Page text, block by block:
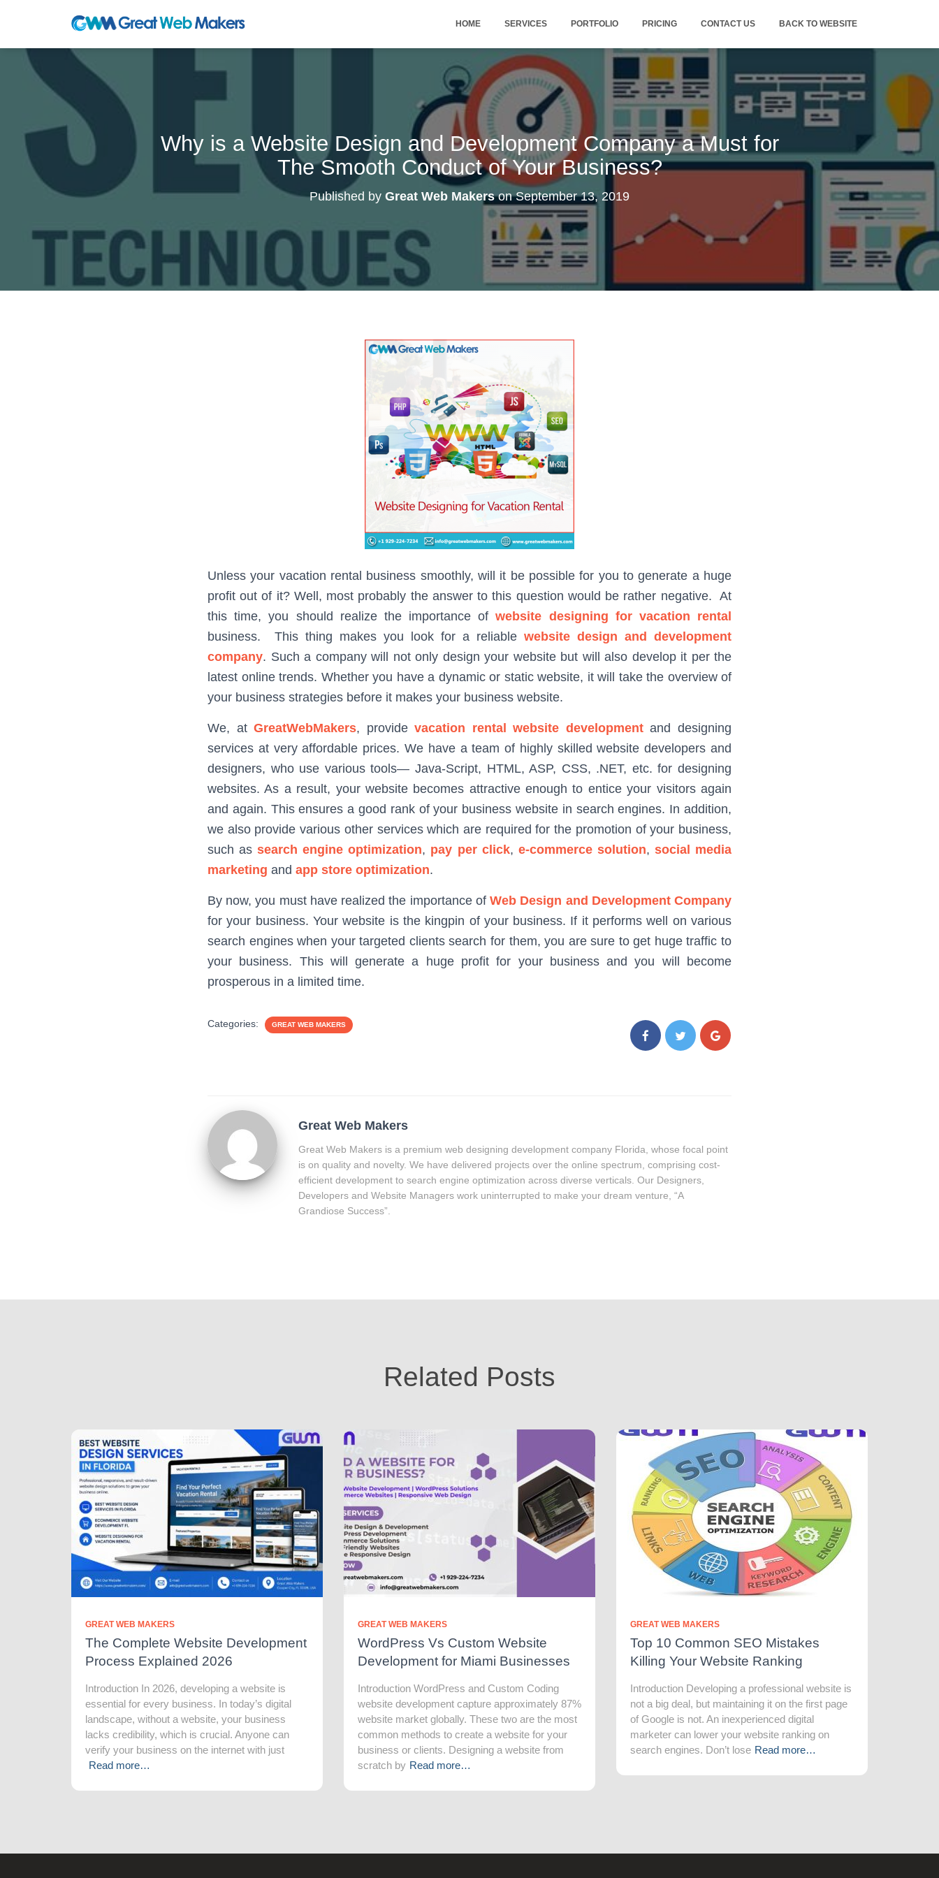
HOME SERVICES PORTFOLIO PRICING CONTACT US BACK TO WEBSITE
Why is a Website Design and Development Company a Must for
The Smooth Conduct of Your Business?
Published by Great Web MakersonSeptember 13, 2019
Unless your vacation rental business smoothly, will it be possible for you to generate a huge
profit out of it? Well, most probably the answer to this question would be rather negative. At
this time, you should realize the importance ofwebsite designing for vacation rental
business. This thing makes you look for a reliable website design and development
company. Such a company will not only design your website but will also develop it per the
latest online trends. Whether you have a dynamic or static website, it will take the overview of
your business strategies before it makes your business website.
We, atGreatWebMakers, providevacation rental website development and designing
services at very affordable prices. We have a team of highly skilled website developers and
designers, who use various tools— Java-Script, HTML, ASP, CSS, .NET, etc. for designing
websites. As a result, your website becomes attractive enough to entice your visitors again
and again. This ensures a good rank of your business website in search engines. In addition,
we also provide various other services which are required for the promotion of your business,
such assearch engine optimization, pay per click, e-commerce solution, social media
marketing and app store optimization.
By now, you must have realized the importance ofWeb Design and Development Company
for your business. Your website is the kingpin of your business. If it performs well on various
search engines when your targeted clients search for them, you are sure to get huge traffic to
your business. This will generate a huge profit for your business and you will become
prosperous in a limited time.
Categories: GREAT WEB MAKERS
Great Web Makers
Great Web Makers is a premium web designing development company Florida, whose focal point
is on quality and novelty. We have delivered projects over the online spectrum, comprising cost-
efficient development to search engine optimization across diverse verticals. Our Designers,
Developers and Website Managers work uninterrupted to make your dream venture, “A
Grandiose Success”.
Related Posts
GREAT WEB MAKERS
The Complete Website Development
Process Explained 2026
Introduction In 2026, developing a website is
essential for every business. In today’s digital
landscape, without a website, your business
lacks credibility, which is crucial. Anyone can
verify your business on the internet with just
Read more…
GREAT WEB MAKERS
WordPress Vs Custom Website
Development for Miami Businesses
Introduction WordPress and Custom Coding
website development capture approximately 87%
website market globally. These two are the most
common methods to create a website for your
business or clients. Designing a website from
scratch by Read more…
GREAT WEB MAKERS
Top 10 Common SEO Mistakes
Killing Your Website Ranking
Introduction Developing a professional website is
not a big deal, but maintaining it on the first page
of Google is not. An inexperienced digital
marketer can lower your website ranking on
search engines. Don’t lose Read more…